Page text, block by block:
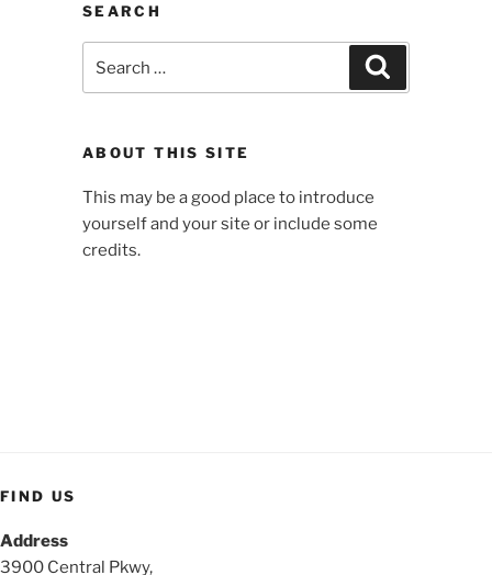
SEARCH
ABOUT THIS SITE
This may be a good place to introduce
yourself and your site or include some
credits.
FIND US
Address
3900 Central Pkwy,